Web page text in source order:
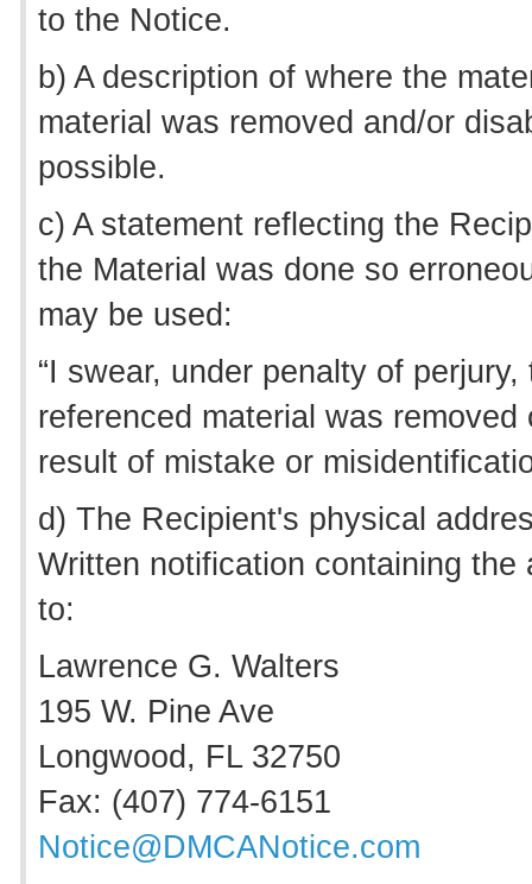
to the Notice.
b) A description of where the
material was removed and/or
possible.
c) A statement reflecting the
the Material was done so
may be used:
“I swear, under penalty of
referenced material was
result of mistake or
d) The Recipient's physical
Written notification containing
to:
Lawrence G. Walters
195 W. Pine Ave
Longwood, FL 32750
Fax: (407) 774-6151
Notice@DMCANotice.com